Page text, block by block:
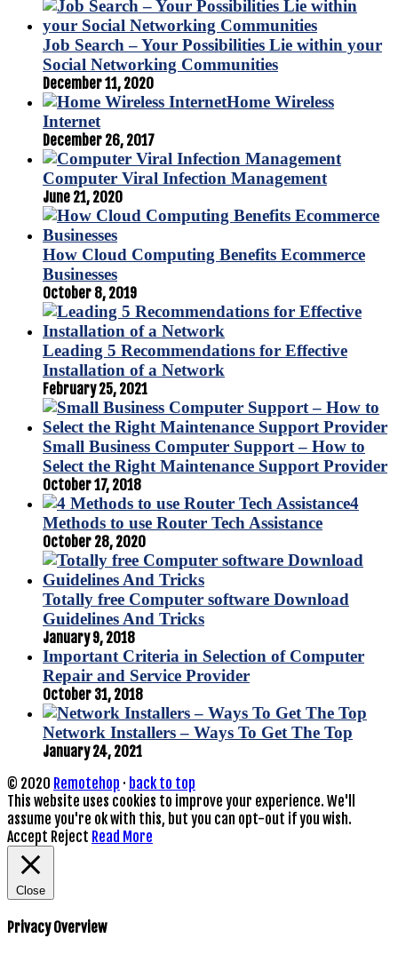
Job Search – Your Possibilities Lie within your
Social Networking Communities
December 11, 2020
Home Wireless
Internet
December 26, 2017
Computer Viral Infection Management
June 21, 2020
How Cloud Computing Benefits Ecommerce
Businesses
October 8, 2019
Leading 5 Recommendations for Effective
Installation of a Network
February 25, 2021
Small Business Computer Support – How to
Select the Right Maintenance Support Provider
October 17, 2018
4
Methods to use Router Tech Assistance
October 28, 2020
Totally free Computer software Download
Guidelines And Tricks
January 9, 2018
Important Criteria in Selection of Computer
Repair and Service Provider
October 31, 2018
Network Installers – Ways To Get The Top
January 24, 2021
© 2020 Remotehop · back to top
This website uses cookies to improve your experience. We'll
assume you're ok with this, but you can opt-out if you wish.
Accept Reject Read More
Close
Privacy Overview